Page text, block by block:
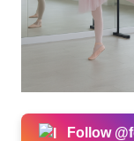
Follow